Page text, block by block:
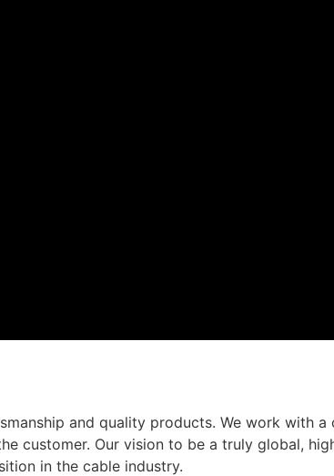
and quality products. We work with
customer. Our vision to be a truly global,
in the cable industry.